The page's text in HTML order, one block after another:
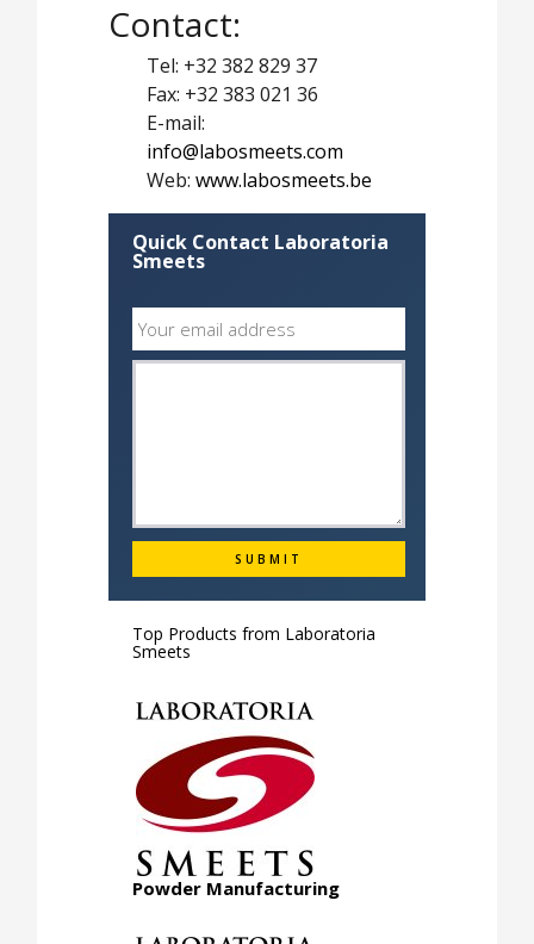
Contact:
Tel: +32 382 829 37
Fax: +32 383 021 36
E-mail:
info@labosmeets.com
Web: www.labosmeets.be
Quick Contact Laboratoria
Smeets
Top Products from Laboratoria
Smeets
Powder Manufacturing